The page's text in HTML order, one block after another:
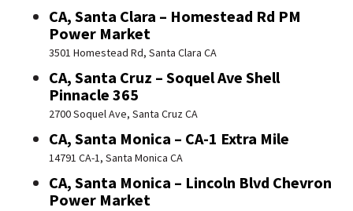
CA, Santa Clara – Homestead Rd PM
Power Market
3501 Homestead Rd, Santa Clara CA
CA, Santa Cruz – Soquel Ave Shell
Pinnacle 365
2700 Soquel Ave, Santa Cruz CA
CA, Santa Monica – CA-1 Extra Mile
14791 CA-1, Santa Monica CA
CA, Santa Monica – Lincoln Blvd Chevron
Power Market